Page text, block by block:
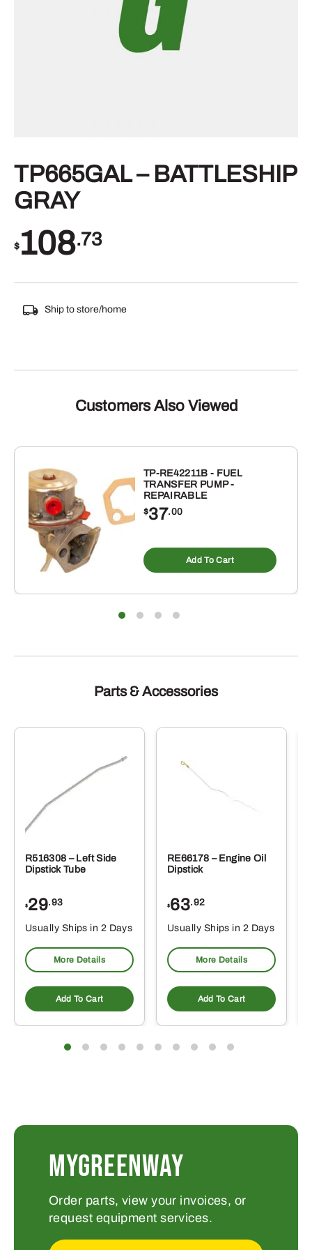
TP665GAL – BATTLESHIP
GRAY
$108.73
Ship to store/home
Customers Also Viewed
TP-RE42211B - FUEL
TRANSFER PUMP -
REPAIRABLE
$37.00
Add To Cart
Parts & Accessories
R516308 – Left Side
Dipstick Tube
$29.93
Usually Ships in 2 Days
More Details
Add To Cart
RE66178 – Engine Oil
Dipstick
$63.92
Usually Ships in 2 Days
More Details
Add To Cart
MYGREENWAY
Order parts, view your invoices, or
request equipment services.